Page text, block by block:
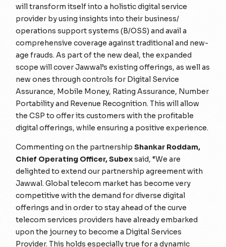
will transform itself into a holistic digital service
provider by using insights into their business/
operations support systems (B/OSS) and avail a
comprehensive coverage against traditional and new-
age frauds. As part of the new deal, the expanded
scope will cover Jawwal’s existing offerings, as well as
new ones through controls for Digital Service
Assurance, Mobile Money, Rating Assurance, Number
Portability and Revenue Recognition. This will allow
the CSP to offer its customers with the profitable
digital offerings, while ensuring a positive experience.
Commenting on the partnership Shankar Roddam,
Chief Operating Officer, Subexsaid, “We are
delighted to extend our partnership agreement with
Jawwal. Global telecom market has become very
competitive with the demand for diverse digital
offerings and in order to stay ahead of the curve
telecom services providers have already embarked
upon the journey to become a Digital Services
Provider. This holds especially true for a dynamic